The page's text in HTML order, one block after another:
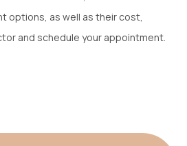
options, as well as their cost,
and schedule your appointment.